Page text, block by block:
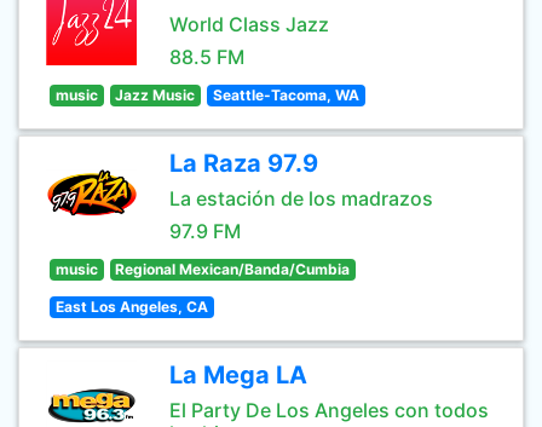
World Class Jazz
88.5 FM
music Jazz Music Seattle-Tacoma, WA
La Raza 97.9
La estación de los madrazos
97.9 FM
music Regional Mexican/Banda/Cumbia
East Los Angeles, CA
La Mega LA
El Party De Los Angeles con todos